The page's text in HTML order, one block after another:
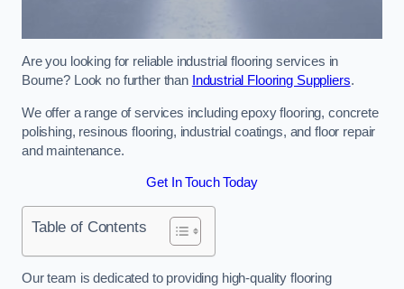
Are you looking for reliable industrial flooring services in
Bourne? Look no further than Industrial Flooring Suppliers.
We offer a range of services including epoxy flooring, concrete
polishing, resinous flooring, industrial coatings, and floor repair
and maintenance.
Get In Touch Today
Table of Contents
Our team is dedicated to providing high-quality flooring